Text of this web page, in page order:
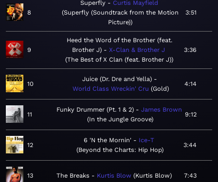
8
Superfly
Curtis Mayfield
Superfly (Soundtrack from the Motion
Picture)
3:51
9
Heed the Word of the Brother (feat.
Brother J)
X-Clan & Brother J
The Best of X Clan (feat. Brother J)
3:36
10
Juice (Dr. Dre and Yella)
World Class Wreckin' Cru Gold
4:14
11
Funky Drummer (Pt. 1 & 2)
James Brown
In the Jungle Groove
9:12
12
6 'N the Mornin'
Ice-T
Beyond the Charts: Hip Hop
3:44
13 The Breaks Kurtis Blow Kurtis Blow 7:43